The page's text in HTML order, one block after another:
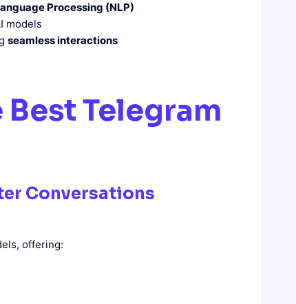
Processing (NLP)
models
seamless interactions
Best Telegram
Conversations
offering: